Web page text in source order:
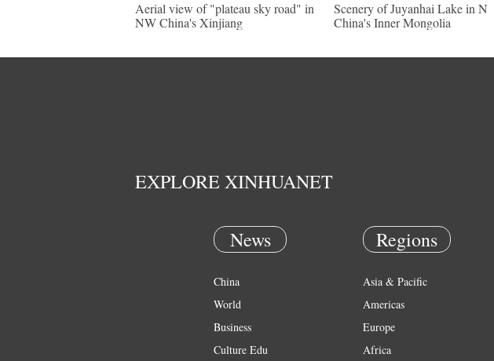
Aerial view of "plateau sky road" in
NW China's Xinjiang
Scenery of Juyanhai Lake in N
China's Inner Mongolia
EXPLORE XINHUANET
News
China
World
Business
Culture Edu
Regions
Asia & Pacific
Americas
Europe
Africa